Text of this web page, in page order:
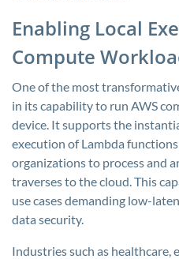
Enabling Local
Compute
One of the most
in its capability to run AWS
device. It supports the
execution of Lambda
organizations to process and
traverses to the cloud. This
use cases demanding low-
data security.
Industries such as healthcare,